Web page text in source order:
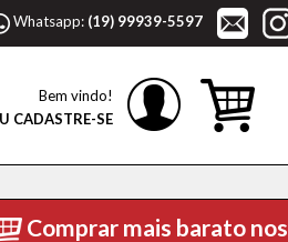
Whatsapp: (19) 99939-5597
Bem vindo!
CADASTRE-SE
Comprar mais barato nos